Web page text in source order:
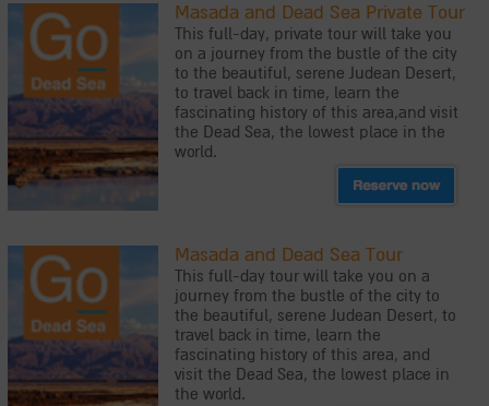
Masada and Dead Sea Private Tour
This full-day, private tour will take you
on a journey from the bustle of the city
to the beautiful, serene Judean Desert,
to travel back in time, learn the
fascinating history of this area,and visit
the Dead Sea, the lowest place in the
world.
Masada and Dead Sea Tour
This full-day tour will take you on a
journey from the bustle of the city to
the beautiful, serene Judean Desert, to
travel back in time, learn the
fascinating history of this area, and
visit the Dead Sea, the lowest place in
the world.